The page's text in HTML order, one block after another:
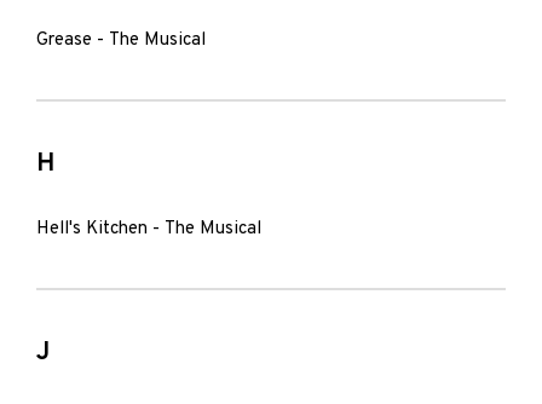
Grease - The Musical
H
Hell's Kitchen - The Musical
J